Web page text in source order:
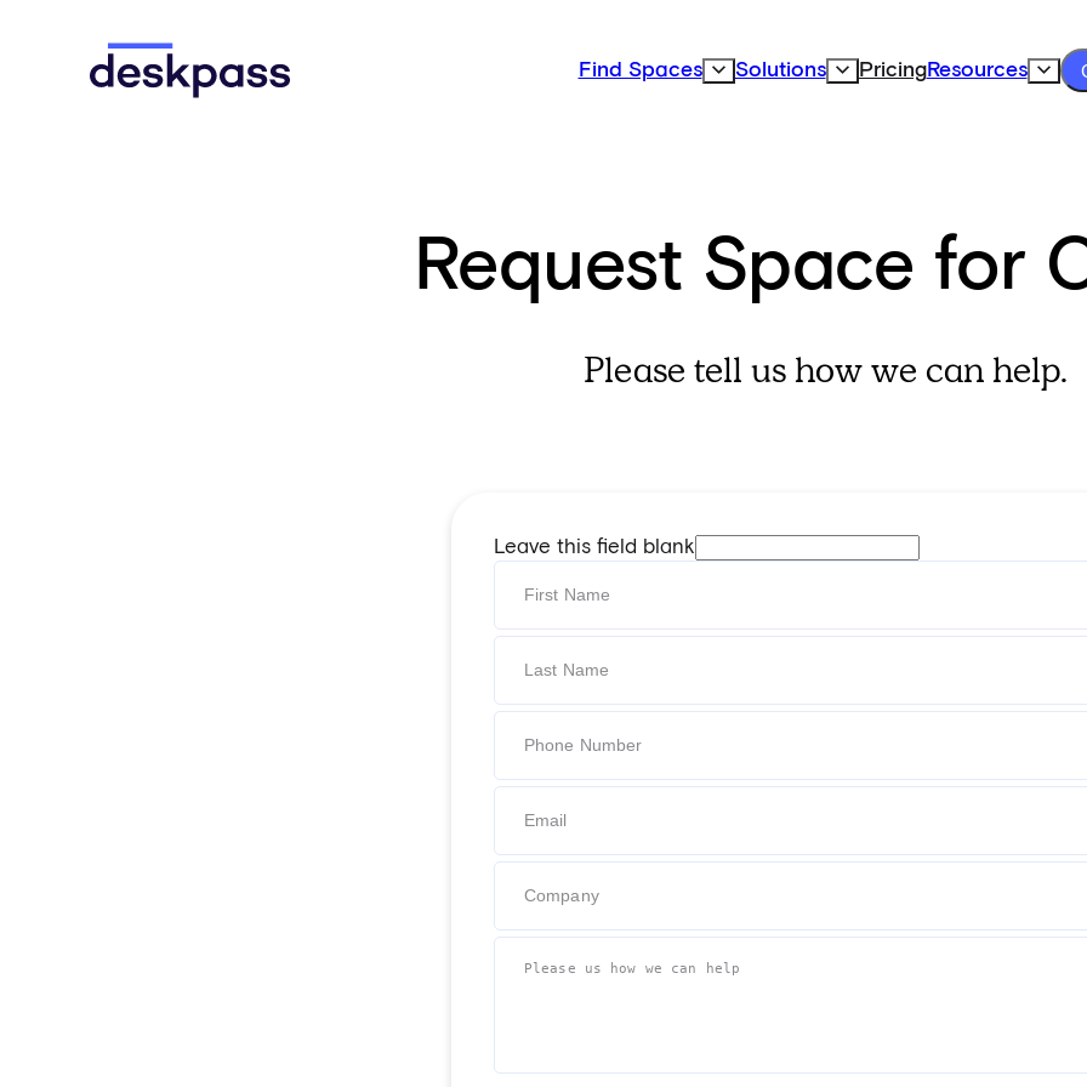
Deskpass
Find Spaces Expand Find Spaces Subnavigation
Solutions Expand Solutions Subnavigation
PricingResources
Request Space for
Please tell us how we can help.
Leave this field blank
First Name
Last Name
Phone Number
Email
Company
Please tell us how we can help.